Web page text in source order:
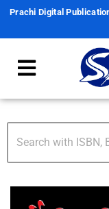
Prachi Digital